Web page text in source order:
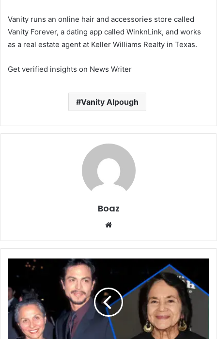
Vanity runs an online hair and accessories store called
Vanity Forever, a dating app called WinknLink, and works
as a real estate agent at Keller Williams Realty in Texas.
Get verified insights on News Writer
Vanity Alpough
Boaz
Banda?
The
Life,
Work,
and